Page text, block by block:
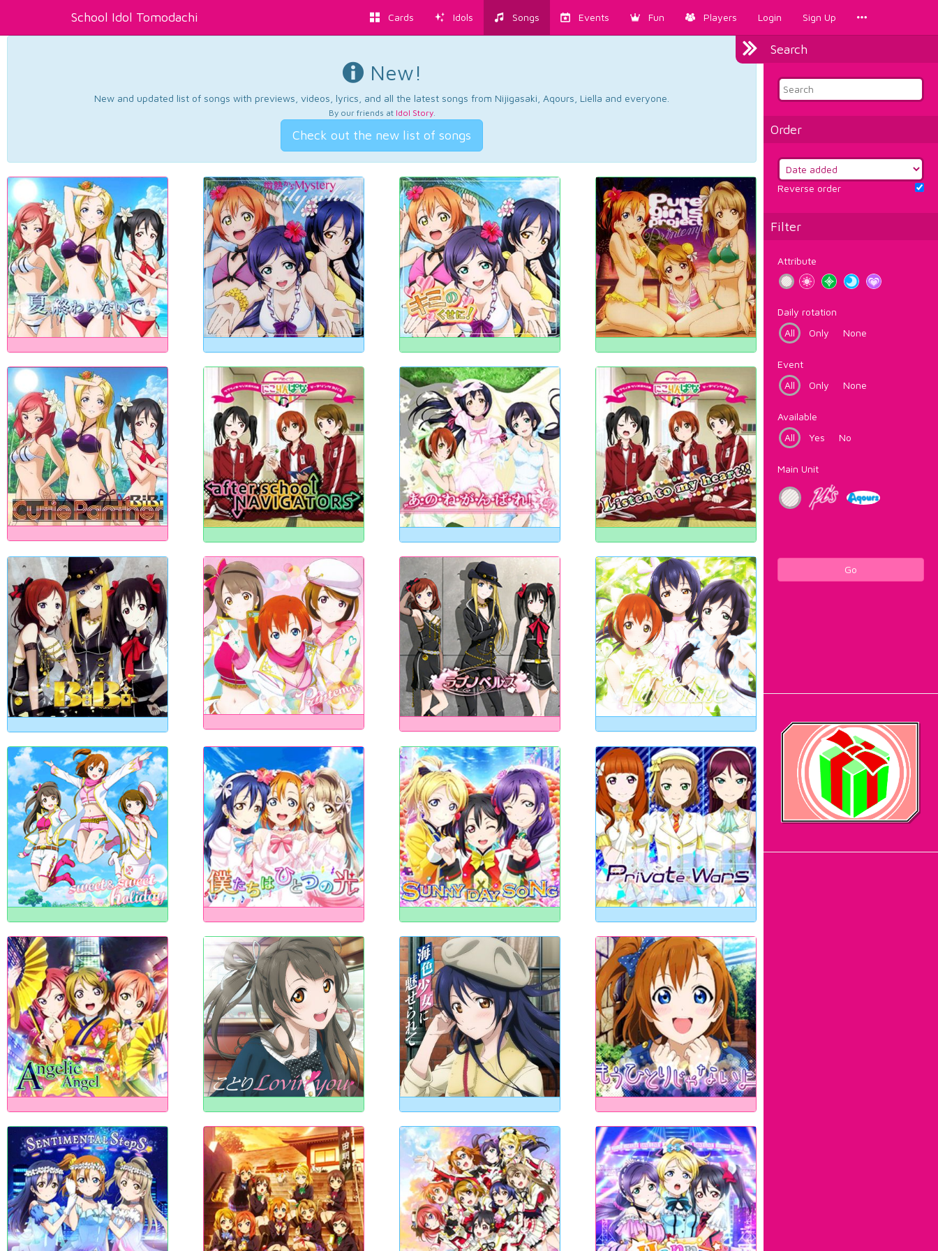
School Idol Tomodachi Cards Idols Songs Events Fun Players Login Sign Up
Search
Order
Reverse order
Filter
Attribute
Daily rotation
All
Only None
Event
All
Only None
Available
All
Yes No
Main Unit
Go
New!
New and updated list of songs with previews, videos, lyrics, and all the latest songs from Nijigasaki, Aqours, Liella and everyone.
By our friends at Idol Story.
Check out the new list of songs